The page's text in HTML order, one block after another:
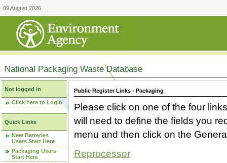
09 August 2026
National Packaging Waste Database
Not logged in
Click here to Login
Quick Links
New Batteries
Users Start Here
Packaging Users
Start Here
Public Register Links - Packaging
Please click on one of the four
will need to define the fields you
menu and then click on the
Reprocessor